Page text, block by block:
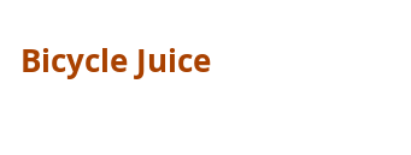
Bicycle Juice